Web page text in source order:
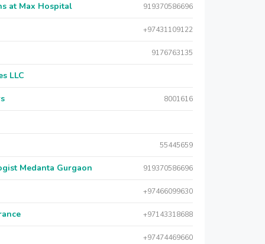
at Max Hospital 919370586696
+97431109122
9176763135
LLC
8001616
55445659
Medanta Gurgaon 919370586696
+97466099630
+97143318688
+97474469660